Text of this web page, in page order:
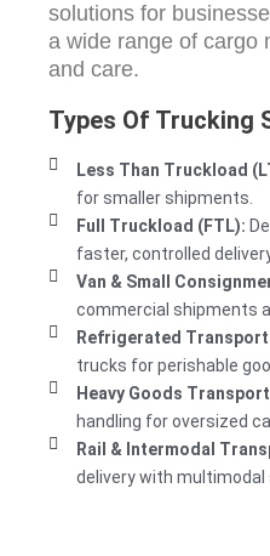
solutions for
a wide range of cargo
and care.
Types Of Trucking
Less Than Truckload
for smaller shipments.
Full Truckload (FTL):
faster, controlled
Van & Small
commercial shipments
Refrigerated
trucks for perishable
Heavy Goods
handling for oversized
Rail & Intermodal
delivery with multimodal